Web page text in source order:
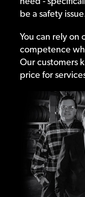
be a safety
You can rely on
competence
Our customers
price for